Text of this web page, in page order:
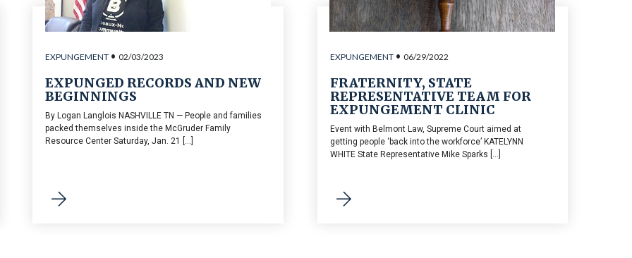
EXPUNGEMENT • 02/03/2023
EXPUNGED RECORDS AND NEW
BEGINNINGS
By Logan Langlois NASHVILLE TN — People and families
packed themselves inside the McGruder Family
Resource Center Saturday, Jan. 21 [...]
EXPUNGEMENT • 06/29/2022
FRATERNITY, STATE
REPRESENTATIVE TEAM FOR
EXPUNGEMENT CLINIC
Event with Belmont Law, Supreme Court aimed at
getting people ‘back into the workforce’ KATELYNN
WHITE State Representative Mike Sparks [...]